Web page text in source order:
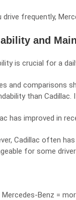
drive frequently,
and
is crucial for a
and comparisons
than
has improved in
Cadillac often
for some
Mercedes-Benz =